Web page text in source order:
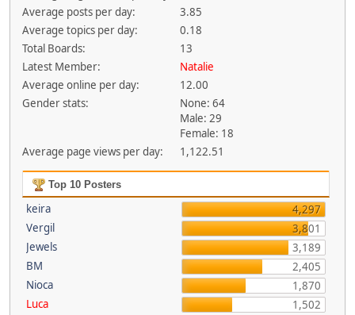
Average posts per day:
3.85
Average topics per day:
0.18
Total Boards:
13
Latest Member:
Natalie
Average online per day:
12.00
Gender stats:
None: 64
Male: 29
Female: 18
Average page views per day:
1,122.51
Top 10 Posters
keira
4,297
Vergil
3,801
Jewels
3,189
BM
2,405
Nioca
1,870
Luca
1,502